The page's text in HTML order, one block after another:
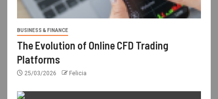
BUSINESS & FINANCE
The Evolution of Online CFD Trading
Platforms
25/03/2026 Felicia